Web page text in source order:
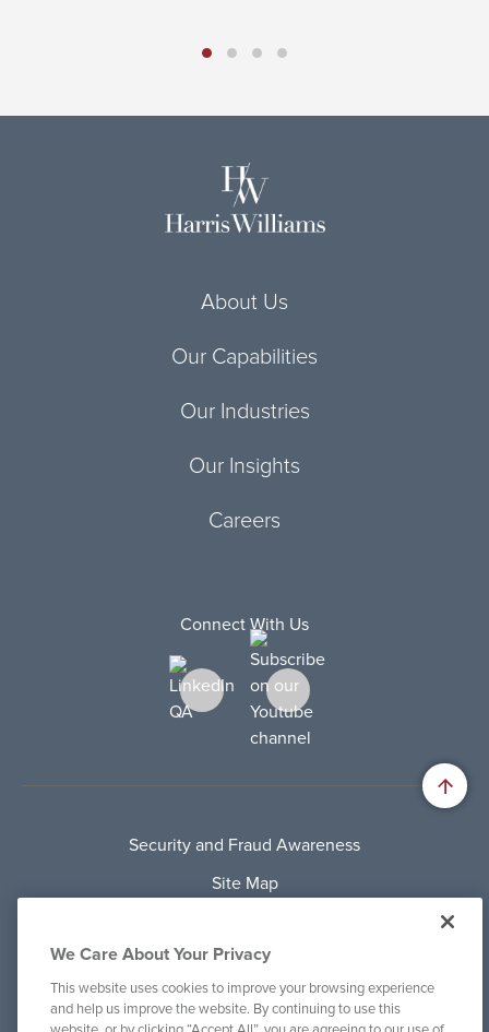
About Us
Our Capabilities
Our Industries
Our Insights
Careers
Connect With Us
Security and Fraud Awareness
Site Map
Terms Of Use
Cookie Policy
We Care About Your Privacy
This website uses cookies to improve your browsing experience
and help us improve the website. By continuing to use this